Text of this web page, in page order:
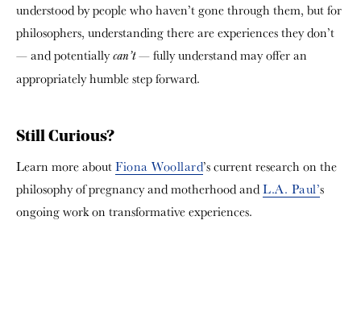
understood by people who haven’t gone through them, but for
philosophers, understanding there are experiences they don’t
— and potentiallycan’t— fully understand may offer an
appropriately humble step forward.
Still Curious?
Learn more aboutFiona Woollard’s current research on the
philosophy of pregnancy and motherhood andL.A. Paul’s
ongoing work on transformative experiences.